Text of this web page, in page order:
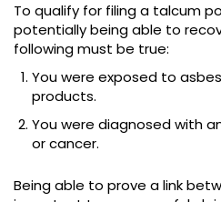
To qualify for filing a talcum
potentially being able to
following must be true:
You were exposed to
products.
You were diagnosed with
or cancer.
Being able to prove a link